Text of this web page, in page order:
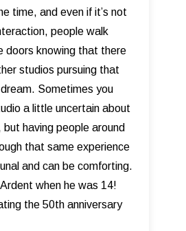
time, and even if it’s not
people walk
doors knowing that there
studios pursuing that
Sometimes you
a little uncertain about
having people around
that same experience
and can be comforting.
when he was 14!
the 50th anniversary